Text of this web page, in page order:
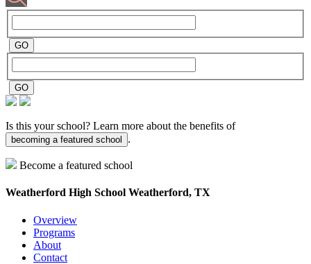
Is this your school? Learn more about the benefits of
becoming a featured school .
Become a featured school
Weatherford High School Weatherford, TX
Overview
Programs
About
Contact